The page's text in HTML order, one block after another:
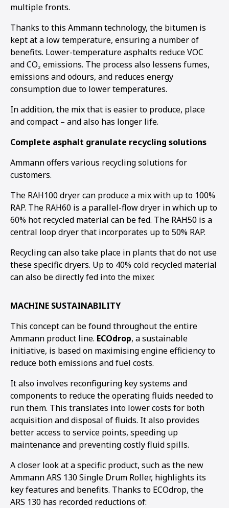
multiple fronts.
Thanks to this Ammann technology, the bitumen is
kept at a low temperature, ensuring a number of
benefits. Lower-temperature asphalts reduce VOC
and CO₂ emissions. The process also lessens fumes,
emissions and odours, and reduces energy
consumption due to lower temperatures.
In addition, the mix that is easier to produce, place
and compact – and also has longer life.
Complete asphalt granulate recycling solutions
Ammann offers various recycling solutions for
customers.
The RAH100 dryer can produce a mix with up to 100%
RAP. The RAH60 is a parallel-flow dryer in which up to
60% hot recycled material can be fed. The RAH50 is a
central loop dryer that incorporates up to 50% RAP.
Recycling can also take place in plants that do not use
these specific dryers. Up to 40% cold recycled material
can also be directly fed into the mixer.
MACHINE SUSTAINABILITY
This concept can be found throughout the entire
Ammann product line. ECOdrop, a sustainable
initiative, is based on maximising engine efficiency to
reduce both emissions and fuel costs.
It also involves reconfiguring key systems and
components to reduce the operating fluids needed to
run them. This translates into lower costs for both
acquisition and disposal of fluids. It also provides
better access to service points, speeding up
maintenance and preventing costly fluid spills.
A closer look at a specific product, such as the new
Ammann ARS 130 Single Drum Roller, highlights its
key features and benefits. Thanks to ECOdrop, the
ARS 130 has recorded reductions of: